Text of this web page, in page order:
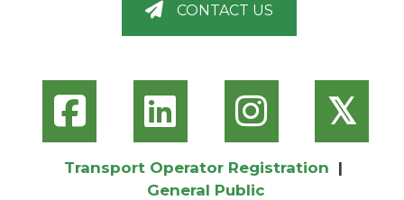
CONTACT US
𝕏
Transport Operator Registration |
General Public